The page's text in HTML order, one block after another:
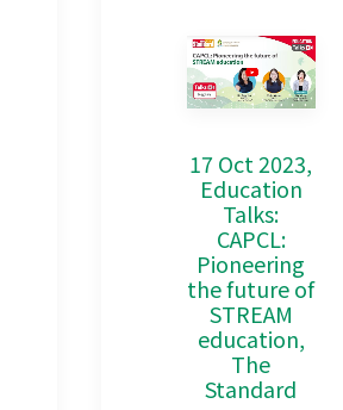
17 Oct 2023,
Education
Talks:
CAPCL:
Pioneering
the future of
STREAM
education,
The
Standard